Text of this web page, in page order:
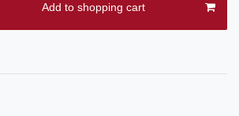
Add to shopping cart